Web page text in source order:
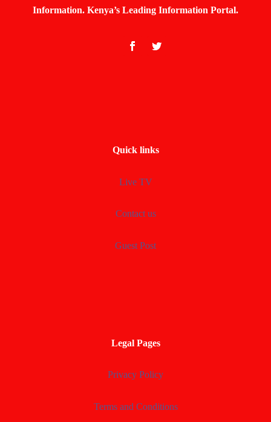
Information. Kenya’s Leading Information Portal.
Quick links
Live TV
Contact us
Guest Post
Legal Pages
Privacy Policy
Terms and Conditions